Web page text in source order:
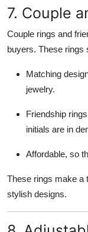
7. Couple
Couple rings and
buyers. These rings
Matching
jewelry.
Friendship
initials are in
Affordable, so
These rings make a
stylish designs.